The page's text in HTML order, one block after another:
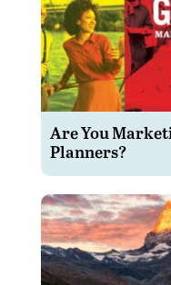
Are You
Planners?